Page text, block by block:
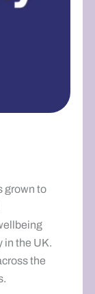
grown to
in the UK.
the